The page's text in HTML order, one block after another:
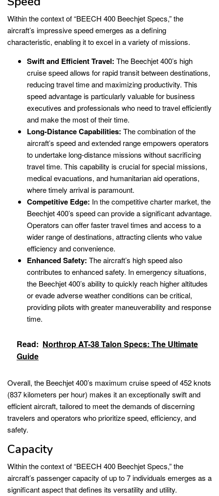
Within the context of “BEECH 400 Beechjet Specs,” the
aircraft’s impressive speed emerges as a defining
characteristic, enabling it to excel in a variety of missions.
Swift and Efficient Travel: The Beechjet 400’s high
cruise speed allows for rapid transit between destinations,
reducing travel time and maximizing productivity. This
speed advantage is particularly valuable for business
executives and professionals who need to travel efficiently
and make the most of their time.
Long-Distance Capabilities: The combination of the
aircraft’s speed and extended range empowers operators
to undertake long-distance missions without sacrificing
travel time. This capability is crucial for special missions,
medical evacuations, and humanitarian aid operations,
where timely arrival is paramount.
Competitive Edge: In the competitive charter market, the
Beechjet 400’s speed can provide a significant advantage.
Operators can offer faster travel times and access to a
wider range of destinations, attracting clients who value
efficiency and convenience.
Enhanced Safety: The aircraft’s high speed also
contributes to enhanced safety. In emergency situations,
the Beechjet 400’s ability to quickly reach higher altitudes
or evade adverse weather conditions can be critical,
providing pilots with greater maneuverability and response
time.
Read: Northrop AT-38 Talon Specs: The Ultimate
Guide
Overall, the Beechjet 400’s maximum cruise speed of 452 knots
(837 kilometers per hour) makes it an exceptionally swift and
efficient aircraft, tailored to meet the demands of discerning
travelers and operators who prioritize speed, efficiency, and
safety.
Capacity
Within the context of “BEECH 400 Beechjet Specs,” the
aircraft’s passenger capacity of up to 7 individuals emerges as a
significant aspect that defines its versatility and utility.